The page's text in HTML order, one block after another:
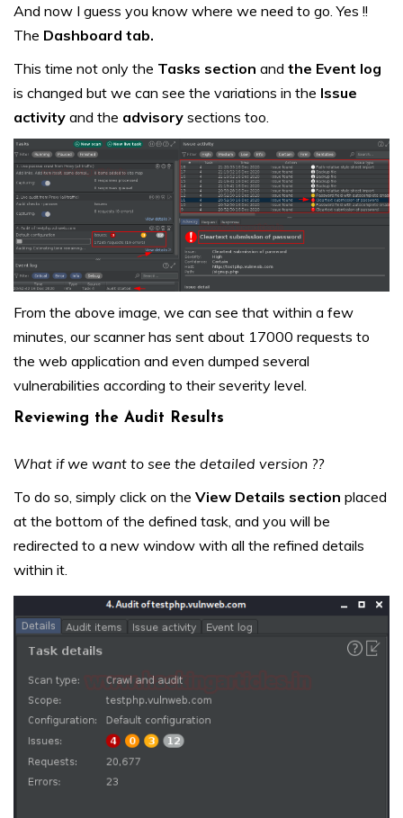
And now I guess you know where we need to go. Yes !!
The Dashboard tab.
This time not only the Tasks section and the Event log
is changed but we can see the variations in the Issue
activity and the advisory sections too.
From the above image, we can see that within a few
minutes, our scanner has sent about 17000 requests to
the web application and even dumped several
vulnerabilities according to their severity level.
Reviewing the Audit Results
What if we want to see the detailed version ??
To do so, simply click on the View Details section placed
at the bottom of the defined task, and you will be
redirected to a new window with all the refined details
within it.